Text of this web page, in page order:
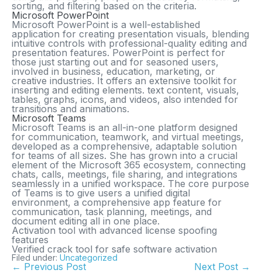
sorting, and filtering based on the criteria.
Microsoft PowerPoint
Microsoft PowerPoint is a well-established
application for creating presentation visuals, blending
intuitive controls with professional-quality editing and
presentation features. PowerPoint is perfect for
those just starting out and for seasoned users,
involved in business, education, marketing, or
creative industries. It offers an extensive toolkit for
inserting and editing elements. text content, visuals,
tables, graphs, icons, and videos, also intended for
transitions and animations.
Microsoft Teams
Microsoft Teams is an all-in-one platform designed
for communication, teamwork, and virtual meetings,
developed as a comprehensive, adaptable solution
for teams of all sizes. She has grown into a crucial
element of the Microsoft 365 ecosystem, connecting
chats, calls, meetings, file sharing, and integrations
seamlessly in a unified workspace. The core purpose
of Teams is to give users a unified digital
environment, a comprehensive app feature for
communication, task planning, meetings, and
document editing all in one place.
Activation tool with advanced license spoofing
features
Verified crack tool for safe software activation
Filed under: Uncategorized
← Previous Post Next Post →